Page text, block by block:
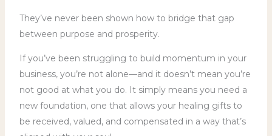
They’ve never been shown how to bridge that gap
between purpose and prosperity.
If you’ve been struggling to build momentum in your
business, you’re not alone—and it doesn’t mean you’re
not good at what you do. It simply means you need a
new foundation, one that allows your healing gifts to
be received, valued, and compensated in a way that’s